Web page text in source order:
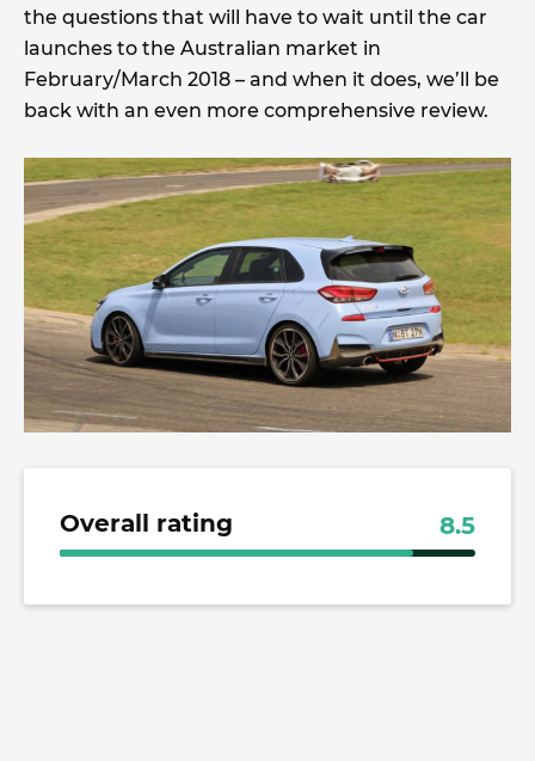
the questions that will have to wait until the car
launches to the Australian market in
February/March 2018 – and when it does, we’ll be
back with an even more comprehensive review.
Overall rating 8.5